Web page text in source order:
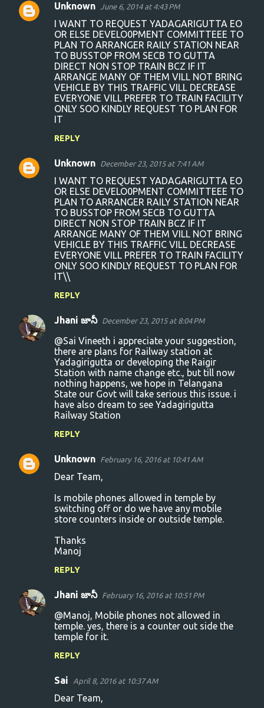
C
Unknown June 6, 2014 at 4:43 PM
I WANT TO REQUEST YADAGARIGUTTA EO
OR ELSE DEVELO0PMENT COMMITTEEE TO
PLAN TO ARRANGER RAILY STATION NEAR
TO BUSSTOP FROM SECB TO GUTTA
DIRECT NON STOP TRAIN BCZ IF IT
ARRANGE MANY OF THEM VILL NOT BRING
VEHICLE BY THIS TRAFFIC VILL DECREASE
EVERYONE VILL PREFER TO TRAIN FACILITY
ONLY SOO KINDLY REQUEST TO PLAN FOR
IT
REPLY
Unknown December 23, 2015 at 7:41 AM
I WANT TO REQUEST YADAGARIGUTTA EO
OR ELSE DEVELO0PMENT COMMITTEEE TO
PLAN TO ARRANGER RAILY STATION NEAR
TO BUSSTOP FROM SECB TO GUTTA
DIRECT NON STOP TRAIN BCZ IF IT
ARRANGE MANY OF THEM VILL NOT BRING
VEHICLE BY THIS TRAFFIC VILL DECREASE
EVERYONE VILL PREFER TO TRAIN FACILITY
ONLY SOO KINDLY REQUEST TO PLAN FOR
IT\\
REPLY
Jhani జానీ December 23, 2015 at 8:04 PM
@Sai Vineeth i appreciate your suggestion,
there are plans for Railway station at
Yadagirigutta or developing the Raigir
Station with name change etc., but till now
nothing happens, we hope in Telangana
State our Govt will take serious this issue. i
have also dream to see Yadagirigutta
Railway Station
REPLY
Unknown February 16, 2016 at 10:41 AM
Dear Team,
Is mobile phones allowed in temple by
switching off or do we have any mobile
store counters inside or outside temple.
Thanks
Manoj
REPLY
Jhani జానీ February 16, 2016 at 10:51 PM
@Manoj, Mobile phones not allowed in
temple. yes, there is a counter out side the
temple for it.
REPLY
Sai April 8, 2016 at 10:37 AM
Dear Team,